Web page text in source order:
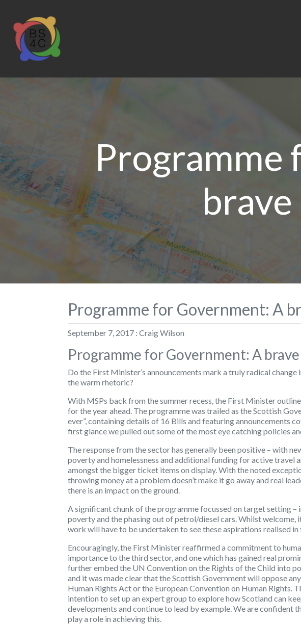
Programme
Programme for Government: A
September 7, 2017 : Craig Wilson
Programme for Government: A
Do the First Minister’s announcements mark a truly radical
the warm rhetoric?
With MSPs back from the summer recess, the First Minister
for the year ahead. The programme was trailed as the Scottish
ever”, containing details of 16 Bills and featuring announcements
first glance we pulled out some of the most eye catching policies
The response from the sector has generally been positive – with
poverty and homelessness and additional funding for active travel
amongst the bigger ticket items on display. With the noted
throwing money at a problem doesn’t make it go away and real
there is an impact on the ground.
A significant chunk of the programme focussed on target setting –
poverty and the phasing out of petrol/diesel cars. Whilst welcome,
work will have to be undertaken to see these aspirations realised in
Encouragingly, the First Minister reaffirmed a commitment to
importance to the third sector, and one which has gained real
further embed the UN Convention on the Rights of the Child into
and it was made clear that the Scottish Government will oppose
Human Rights Act or the European Convention on Human Rights.
intention to set up an expert group to explore how Scotland can
developments and continue to lead by example. We are confident
play a role in achieving this.